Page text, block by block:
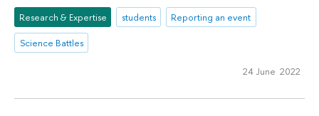
Research & Expertise students
Reporting an event
Science Battles
24 June 2022